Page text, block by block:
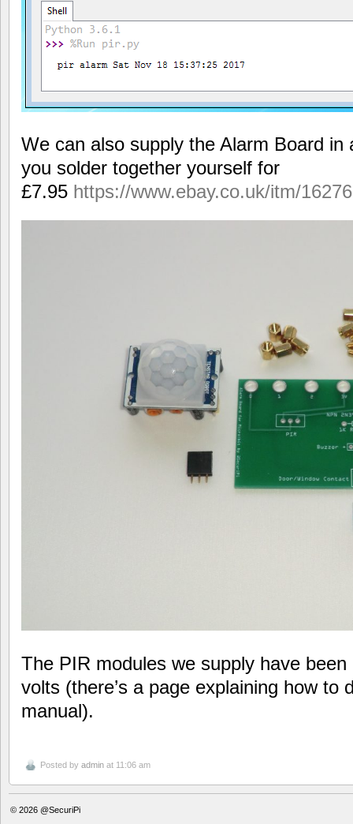
We can also supply the Alarm Board in
you solder together yourself for
£7.95 https://www.ebay.co.uk/itm/
The PIR modules we supply have
volts (there’s a page explaining how to
manual).
Posted by admin at 11:06 am
© 2026 @SecuriPi